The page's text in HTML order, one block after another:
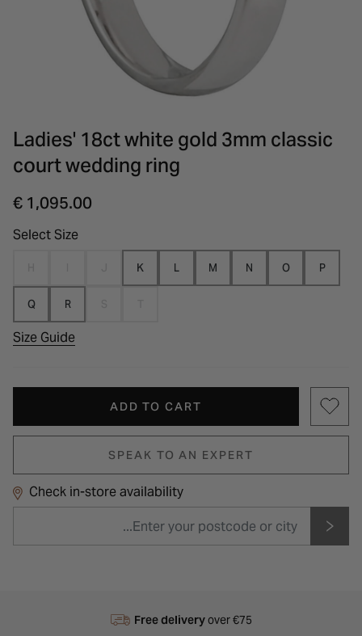
INSPIRATION & ADVICE
SHOP BY BRAND
INSPIRATION & ADVICE
GIFT VOUCHERS
Ladies' 18ct white gold 3mm classic
court wedding ring
€ 1,095.00
Select Size
K L M N O P
Q R
Size Guide
ADD TO CART
SPEAK TO AN EXPERT
Check in-store availability
Free deliveryover €75